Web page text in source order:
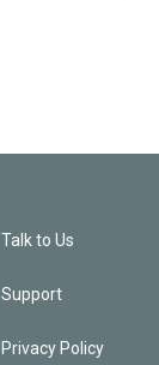
Talk to Us
Support
Privacy Policy